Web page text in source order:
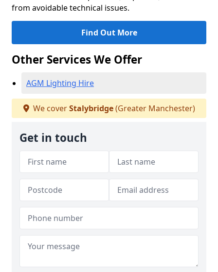
from avoidable technical issues.
Find Out More
Other Services We Offer
AGM Lighting Hire
We coverStalybridge(Greater Manchester)
Get in touch